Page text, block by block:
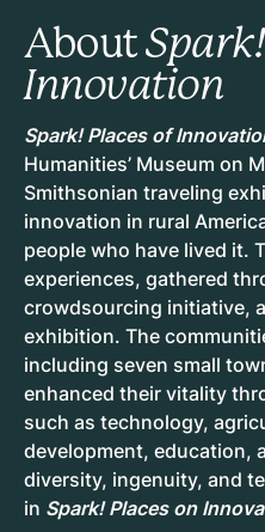
About
Innovation
Spark! Places of
Humanities’ Museum on
Smithsonian traveling
innovation in rural
people who have lived it.
experiences, gathered
crowdsourcing initiative,
exhibition. The
including seven small
enhanced their vitality
such as technology,
development, education,
diversity, ingenuity, and
in Spark! Places on